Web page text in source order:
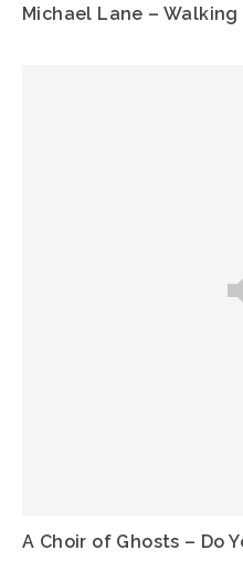
Michael Lane – Walking
A Choir of Ghosts – Do